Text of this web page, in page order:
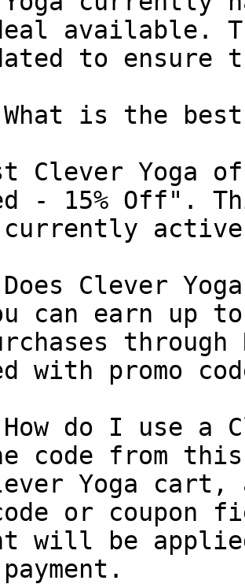
available.
to ensure
is the
Clever Yoga
- 15% Off".
Clever
can earn up
with promo
do I use a
code from
Yoga
or coupon
will be